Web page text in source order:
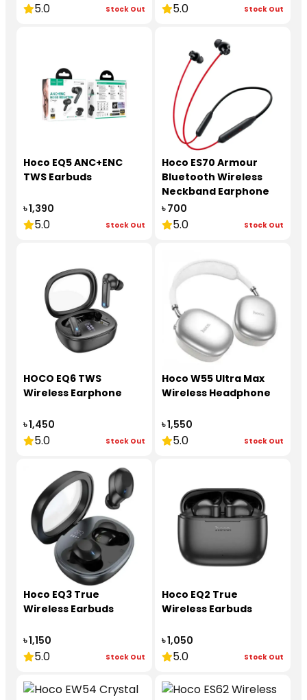
5.0 Stock Out 5.0 Stock Out
Hoco EQ5 ANC+ENC
TWS Earbuds
৳ 1,390
5.0 Stock Out
Hoco ES70 Armour
Bluetooth Wireless
Neckband Earphone
৳ 700
5.0 Stock Out
HOCO EQ6 TWS
Wireless Earphone
৳ 1,450
5.0 Stock Out
Hoco W55 Ultra Max
Wireless Headphone
৳ 1,550
5.0 Stock Out
Hoco EQ3 True
Wireless Earbuds
৳ 1,150
5.0 Stock Out
Hoco EQ2 True
Wireless Earbuds
৳ 1,050
5.0 Stock Out